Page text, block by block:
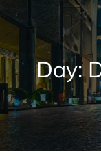
Day: